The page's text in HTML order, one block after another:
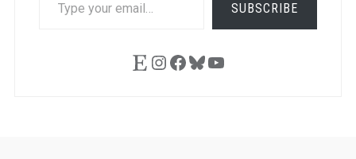
YOUR
SUBSCRIBE
EtsyInstagram
Facebook
Bluesky
YouTube